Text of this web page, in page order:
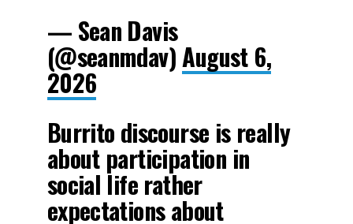
— Sean Davis
(@seanmdav)August 6,
2026
Burrito discourse is really
about participation in
social life rather
expectations about